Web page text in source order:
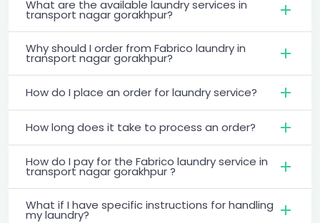
What are the available laundry services in
transport nagar gorakhpur?
Why should I order from Fabrico laundry in
transport nagar gorakhpur?
How do I place an order for laundry service?
How long does it take to process an order?
How do I pay for the Fabrico laundry service in
transport nagar gorakhpur ?
What if I have specific instructions for handling
my laundry?